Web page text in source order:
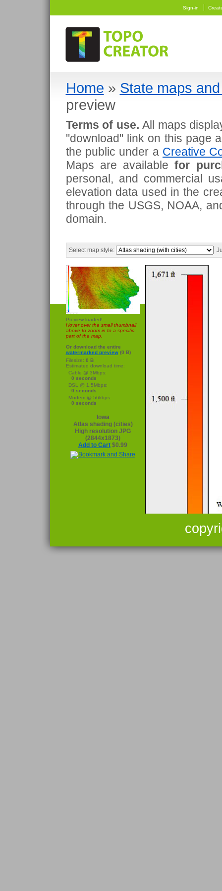
Sign-in
Home » State maps
preview
Terms of use. All maps
"download" link on this page
the public under a Creative
Maps are availablefor
personal, and commercial
elevation data used in the
through the USGS, NOAA,
domain.
Select map style:
Preview loaded!
Hover over the small thumbnail
above to zoom in to a specific
part of the map.
Or download the entire
watermarked preview(0 B)
Filesize: 0 B
Estimated download time:
Cable @ 3Mbps:
0 seconds
DSL @ 1.5Mbps:
0 seconds
Modem @ 56kbps:
0 seconds
Iowa
Atlas shading (cities)
High resolution JPG
(2844x1873)
Add to Cart $0.99